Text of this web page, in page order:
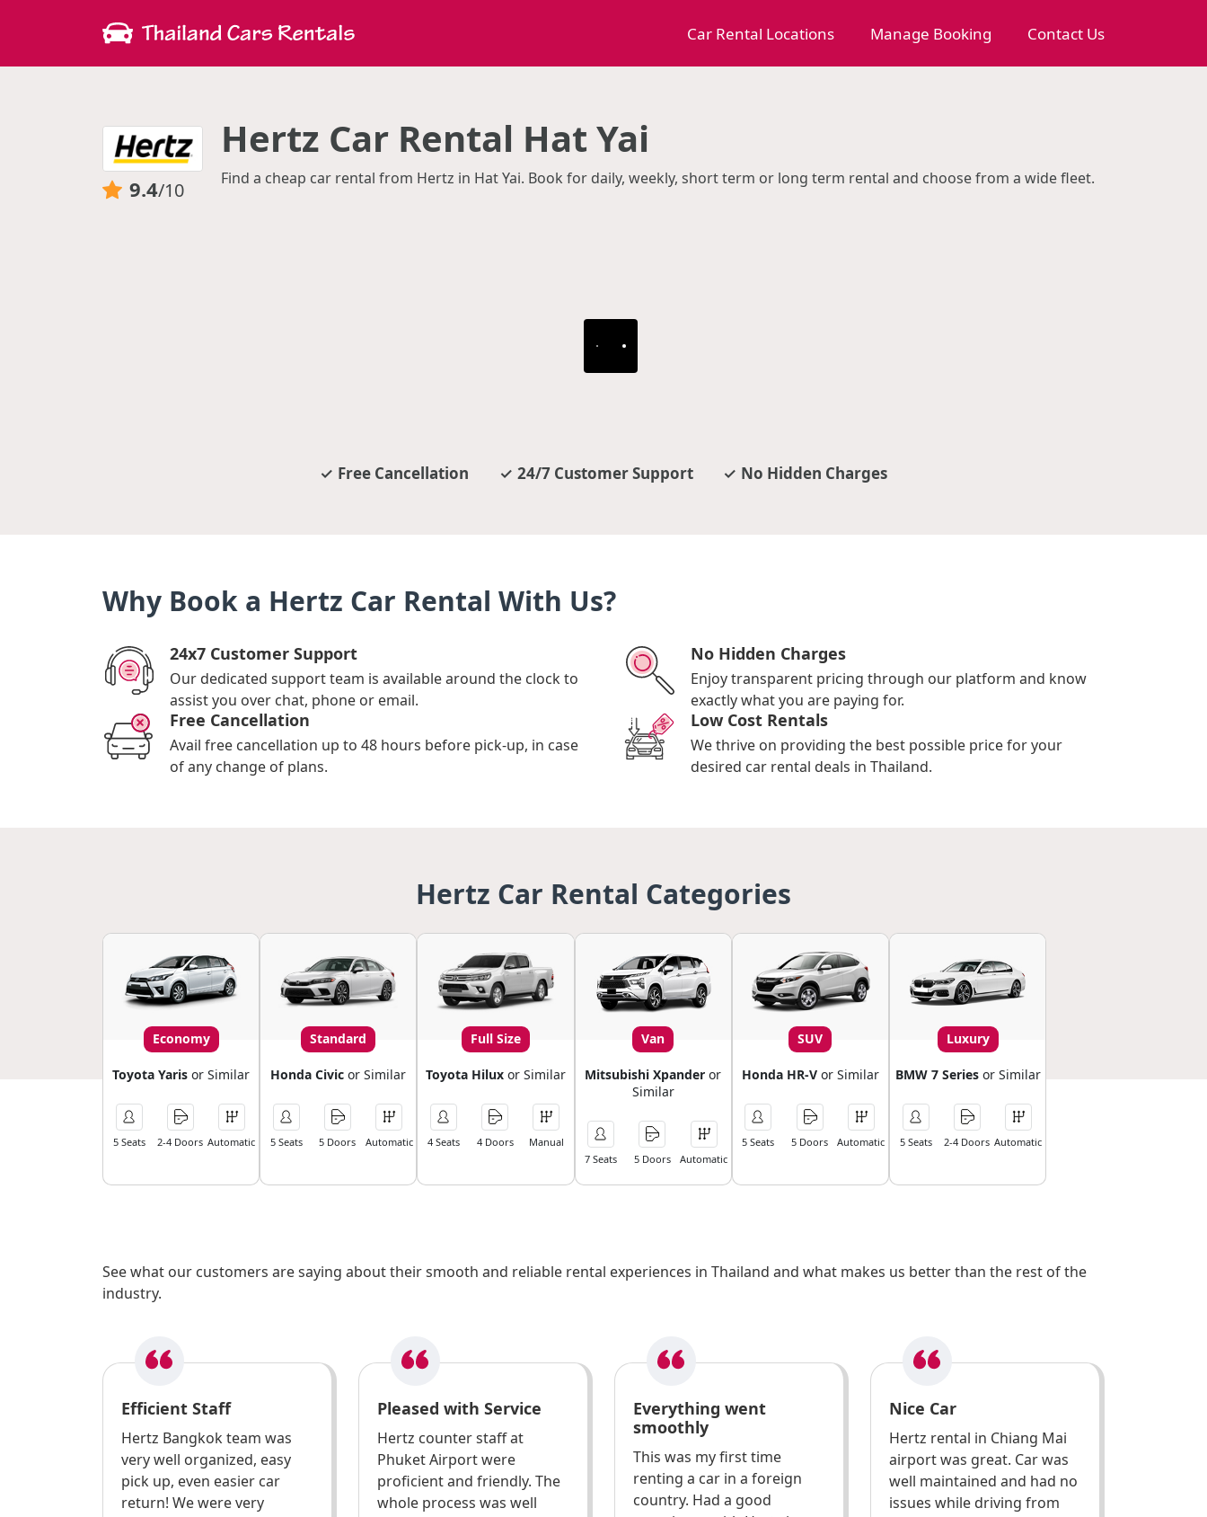
Car Rental Locations Manage Booking Contact Us
9.4/10
Hertz Car Rental Hat Yai
Find a cheap car rental from Hertz in Hat Yai. Book for daily, weekly, short term or long term rental and choose from a wide fleet.
Free Cancellation 24/7 Customer Support No Hidden Charges
Why Book a Hertz Car Rental With Us?
24x7 Customer Support
Our dedicated support team is available around the clock to
assist you over chat, phone or email.
No Hidden Charges
Enjoy transparent pricing through our platform and know
exactly what you are paying for.
Free Cancellation
Avail free cancellation up to 48 hours before pick-up, in case
of any change of plans.
Low Cost Rentals
We thrive on providing the best possible price for your
desired car rental deals in Thailand.
Hertz Car Rental Categories
Economy
Toyota Yarisor Similar
5 Seats 2-4 Doors Automatic
Standard
Honda Civic or Similar
5 Seats 5 Doors Automatic
Full Size
Toyota Hilux or Similar
4 Seats 4 Doors Manual
Van
Mitsubishi Xpander or
Similar
7 Seats 5 Doors Automatic
SUV
Honda HR-Vor Similar
5 Seats 5 Doors Automatic
Luxury
BMW 7 Seriesor Similar
5 Seats 2-4 Doors Automatic
See what our customers are saying about their smooth and reliable rental experiences in Thailand and what makes us better than the rest of the
industry.
Efficient Staff
Hertz Bangkok team was
very well organized, easy
pick up, even easier car
return! We were very
Pleased with Service
Hertz counter staff at
Phuket Airport were
proficient and friendly. The
whole process was well
Everything went
smoothly
This was my first time
renting a car in a foreign
country. Had a good
Nice Car
Hertz rental in Chiang Mai
airport was great. Car was
well maintained and had no
issues while driving from